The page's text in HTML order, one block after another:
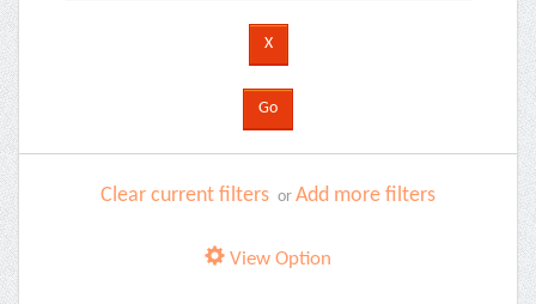
Clear current filters or Add more filters
View Option